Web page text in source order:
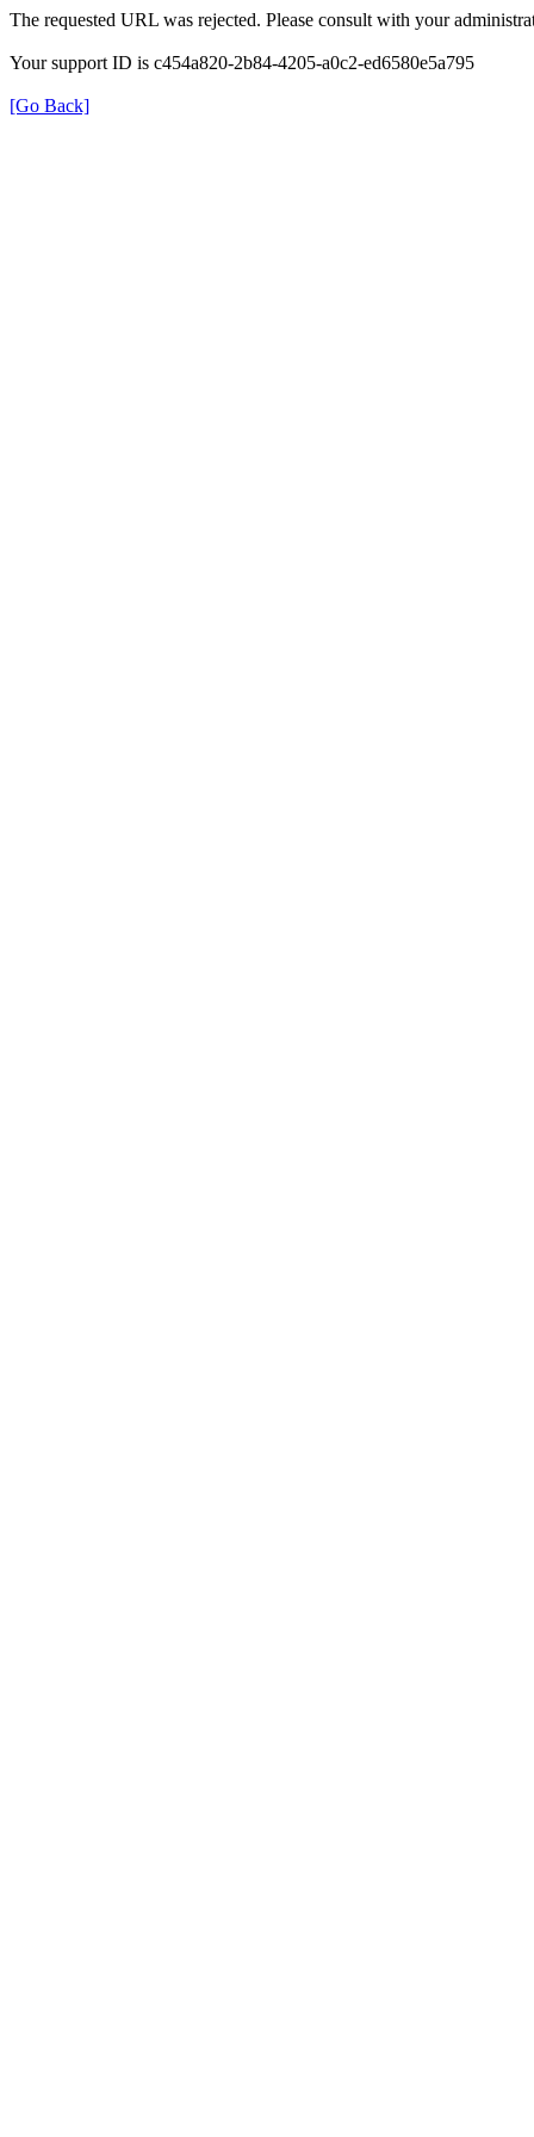
The requested URL was rejected. Please consult with your
Your support ID is c454a820-2b84-4205-a0c2-ed6580e5a795
[Go Back]